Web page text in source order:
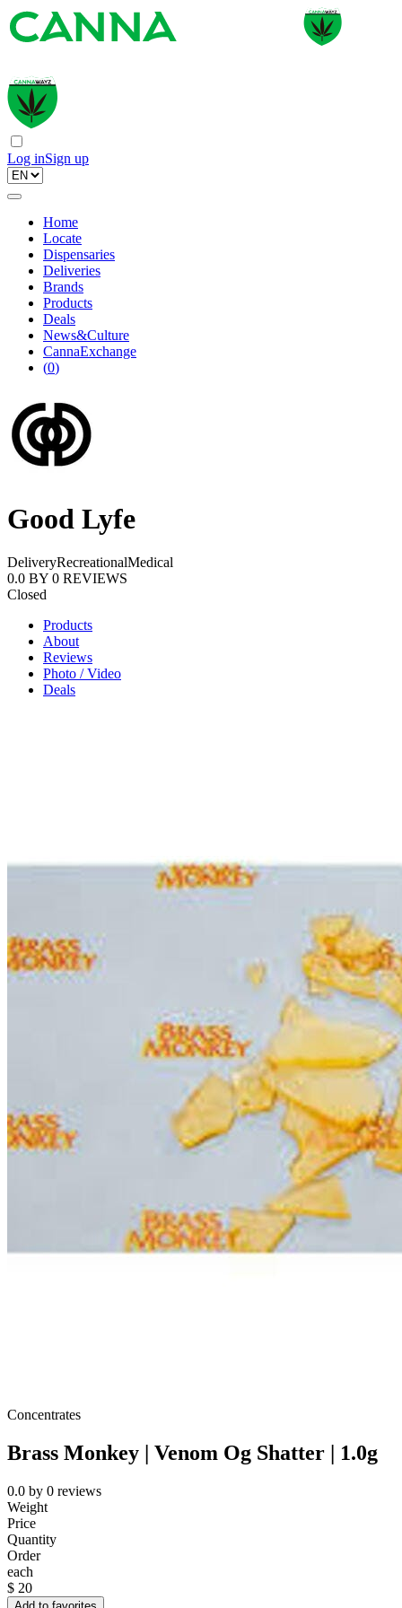
Log inSign up
Home
Locate
Dispensaries
Deliveries
Brands
Products
Deals
News&Culture
CannaExchange
(0)
Good Lyfe
DeliveryRecreationalMedical
0.0 BY 0 REVIEWS
Closed
Products
About
Reviews
Photo / Video
Deals
Concentrates
Brass Monkey | Venom Og Shatter | 1.0g
0.0 by 0 reviews
Weight
Price
Quantity
Order
each
$ 20